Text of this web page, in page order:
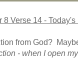
8 Verse 14 -
from God?
- when I open